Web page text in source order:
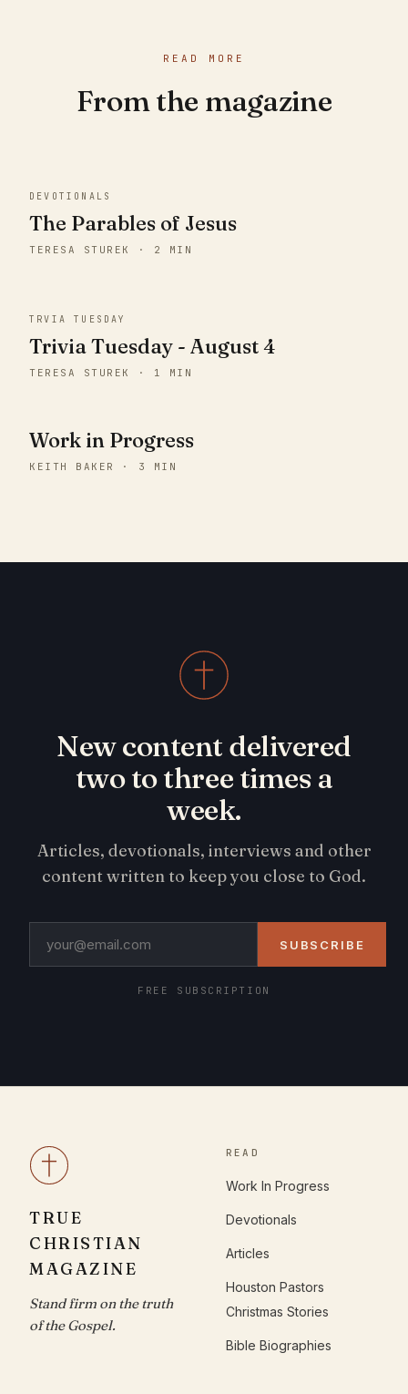
READ MORE
From the magazine
DEVOTIONALS
The Parables of Jesus
TERESA STUREK · 2 MIN
TRVIA TUESDAY
Trivia Tuesday - August 4
TERESA STUREK · 1 MIN
Work in Progress
KEITH BAKER · 3 MIN
New content delivered
two to three times a
week.
Articles, devotionals, interviews and other
content written to keep you close to God.
SUBSCRIBE
FREE SUBSCRIPTION
TRUE
CHRISTIAN
MAGAZINE
Stand firm on the truth
of the Gospel.
READ
Work In Progress
Devotionals
Articles
Houston Pastors
Christmas Stories
Bible Biographies